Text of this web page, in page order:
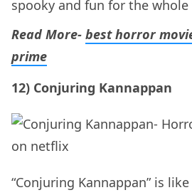
spooky and fun for the whole
Read More- best horror
prime
12) Conjuring Kannappan
“Conjuring Kannappan” is